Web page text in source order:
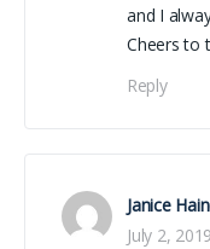
and I
Cheers to
Reply
Janice
July 2, 2019